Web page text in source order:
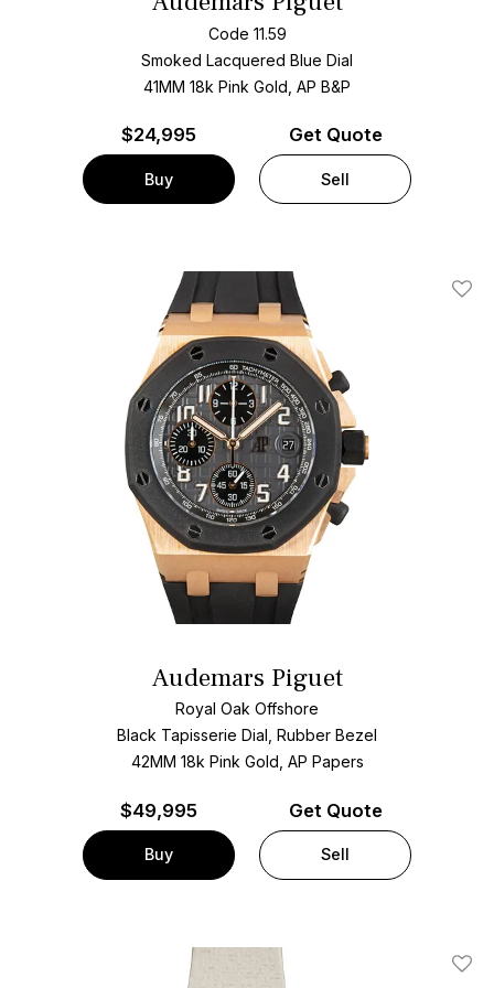
Code 11.59
Smoked Lacquered Blue Dial
41MM 18k Pink Gold, AP B&P
$24,995
Buy
Get Quote
Sell
Add
Audemars Piguet
Royal Oak Offshore
Black Tapisserie Dial, Rubber Bezel
42MM 18k Pink Gold, AP Papers
$49,995
Buy
Get Quote
Sell
Add